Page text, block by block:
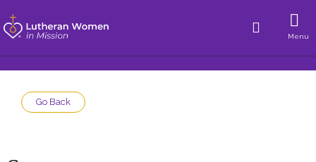
Menu
Go Back